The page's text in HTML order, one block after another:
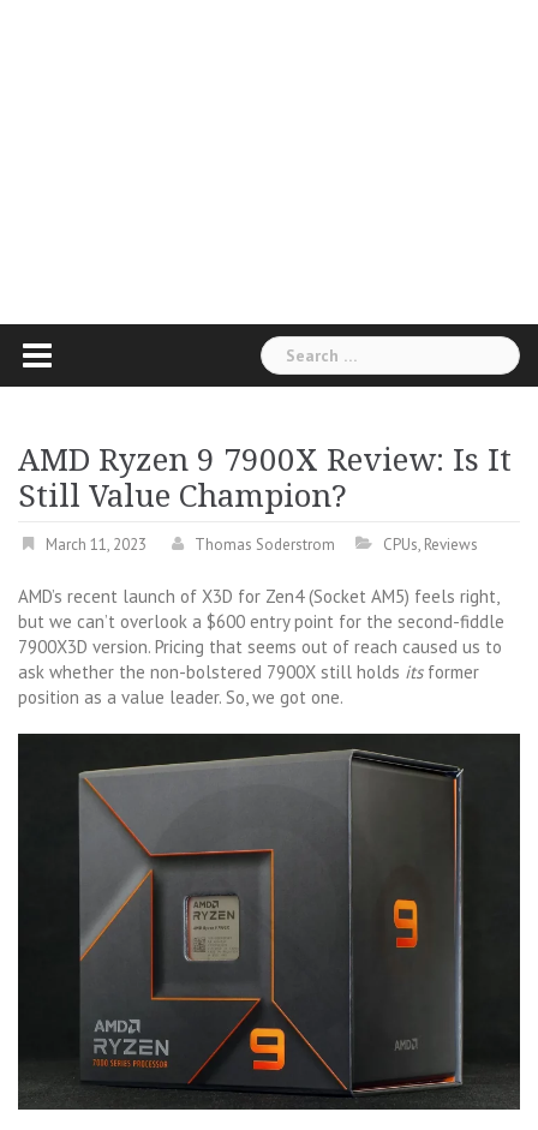
Search
for:
AMD Ryzen 9 7900X Review: Is It
Still Value Champion?
March 11, 2023 Thomas Soderstrom CPUs, Reviews
AMD’s recent launch of X3D for Zen4 (Socket AM5) feels right,
but we can’t overlook a $600 entry point for the second-fiddle
7900X3D version. Pricing that seems out of reach caused us to
ask whether the non-bolstered 7900X still holds itsformer
position as a value leader. So, we got one.